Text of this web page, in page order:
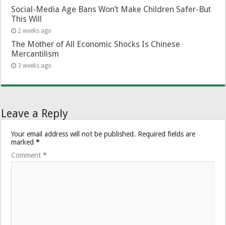
Social-Media Age Bans Won’t Make Children Safer-But
This Will
2 weeks ago
The Mother of All Economic Shocks Is Chinese
Mercantilism
3 weeks ago
Leave a Reply
Your email address will not be published. Required fields are
marked*
Comment*